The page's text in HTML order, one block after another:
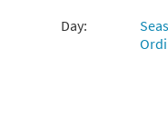
Day: